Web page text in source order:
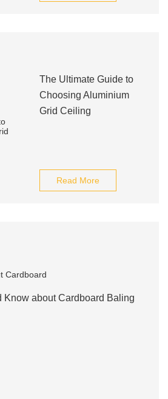
The Ultimate Guide to
Choosing Aluminium
Grid Ceiling
Read More
Know about Cardboard Baling